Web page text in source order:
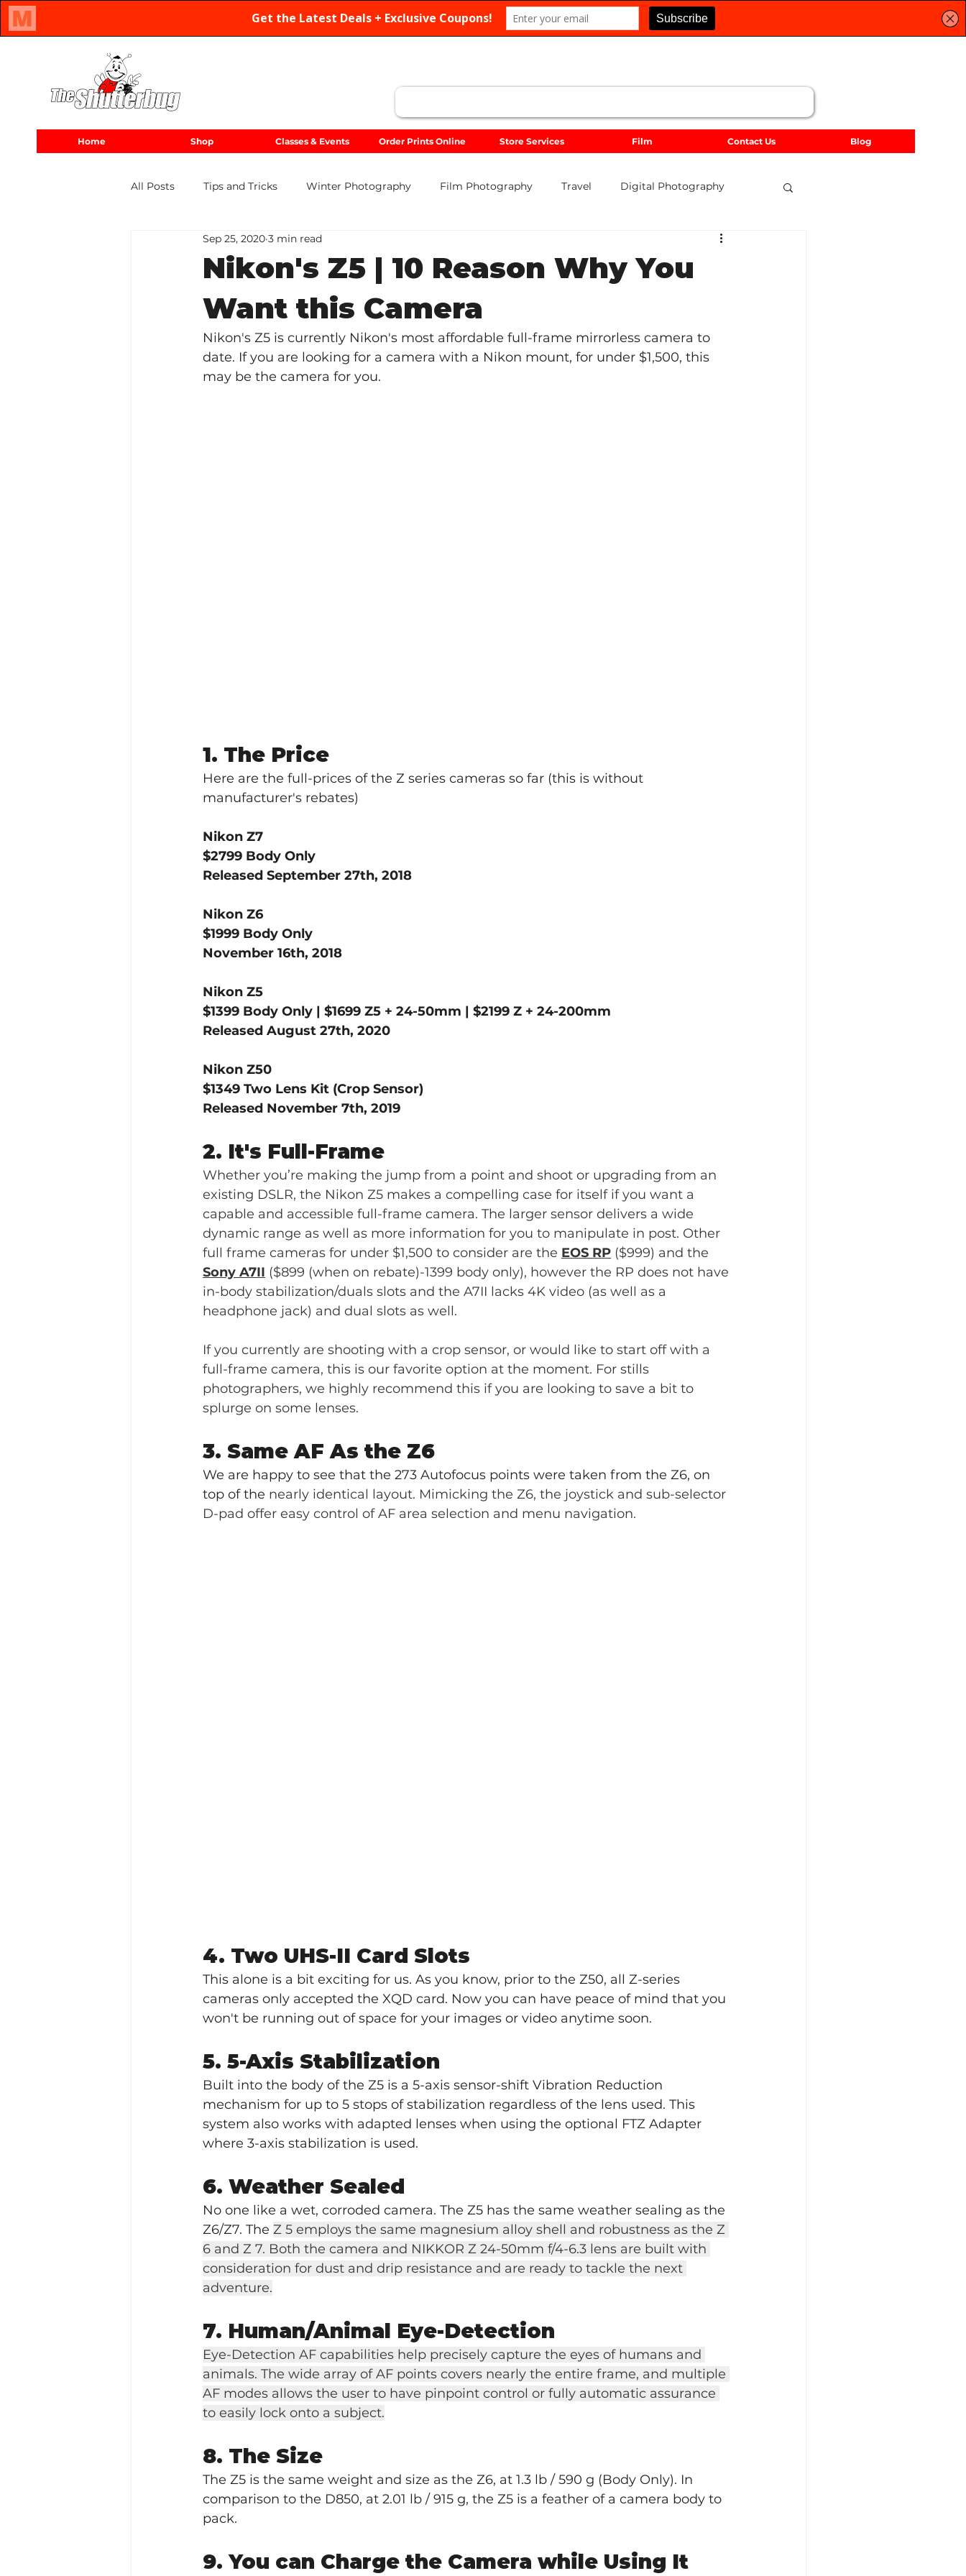
Home Shop Classes & Events Order Prints Online Store Services Film Contact Us Blog
All Posts Tips and Tricks Winter Photography Film Photography Travel Digital Photography
2020 Releases Nikon Sigma Landscape Photography
Long Exposure Canon Gift Guides Holiday Photography
2023
Nikon's Z5 | 10 Reason Why You
Want this Camera
Sep 25, 2020 3 min read
Nikon's Z5 is currently Nikon's most affordable full-frame mirrorless camera to
date. If you are looking for a camera with a Nikon mount, for under $1,500, this
may be the camera for you.
1. The Price
Here are the full-prices of the Z series cameras so far (this is without
manufacturer's rebates)
Nikon Z7
$2799 Body Only
Released September 27th, 2018
Nikon Z6
$1999 Body Only
November 16th, 2018
Nikon Z5
$1399 Body Only | $1699 Z5 + 24-50mm | $2199 Z + 24-200mm
Released August 27th, 2020
Nikon Z50
$1349 Two Lens Kit (Crop Sensor)
Released November 7th, 2019
2. It's Full-Frame
Whether you’re making the jump from a point and shoot or upgrading from an
existing DSLR, the Nikon Z5 makes a compelling case for itself if you want a
capable and accessible full-frame camera. The larger sensor delivers a wide
dynamic range as well as more information for you to manipulate in post. Other
full frame cameras for under $1,500 to consider are the EOS RP ($999) and the
Sony A7II ($899 (when on rebate)-1399 body only), however the RP does not have
in-body stabilization/duals slots and the A7II lacks 4K video (as well as a
headphone jack) and dual slots as well.
If you currently are shooting with a crop sensor, or would like to start off with a
full-frame camera, this is our favorite option at the moment. For stills
photographers, we highly recommend this if you are looking to save a bit to
splurge on some lenses.
3. Same AF As the Z6
We are happy to see that the 273 Autofocus points were taken from the Z6, on
top of the nearly identical layout. Mimicking the Z6, the joystick and sub-selector
D-pad offer easy control of AF area selection and menu navigation.
4. Two UHS-II Card Slots
This alone is a bit exciting for us. As you know, prior to the Z50, all Z-series
cameras only accepted the XQD card. Now you can have peace of mind that you
won't be running out of space for your images or video anytime soon.
5. 5-Axis Stabilization
Built into the body of the Z5 is a 5-axis sensor-shift Vibration Reduction
mechanism for up to 5 stops of stabilization regardless of the lens used. This
system also works with adapted lenses when using the optional FTZ Adapter
where 3-axis stabilization is used.
6. Weather Sealed
No one like a wet, corroded camera. The Z5 has the same weather sealing as the
Z6/Z7. The Z 5 employs the same magnesium alloy shell and robustness as the Z
6 and Z 7. Both the camera and NIKKOR Z 24-50mm f/4-6.3 lens are built with
consideration for dust and drip resistance and are ready to tackle the next
adventure.
7. Human/Animal Eye-Detection
Eye-Detection AF capabilities help precisely capture the eyes of humans and
animals. The wide array of AF points covers nearly the entire frame, and multiple
AF modes allows the user to have pinpoint control or fully automatic assurance
to easily lock onto a subject.
8. The Size
The Z5 is the same weight and size as the Z6, at 1.3 lb / 590 g (Body Only). In
comparison to the D850, at 2.01 lb / 915 g, the Z5 is a feather of a camera body to
pack.
9. You can Charge the Camera while Using It